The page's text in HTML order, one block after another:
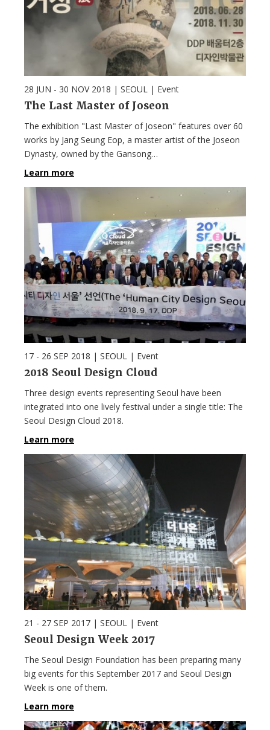
28 JUN - 30 NOV 2018 | SEOUL | Event
The Last Master of Joseon
The exhibition "Last Master of Joseon" features over 60
works by Jang Seung Eop, a master artist of the Joseon
Dynasty, owned by the Gansong…
Learn more
17 - 26 SEP 2018 | SEOUL | Event
2018 Seoul Design Cloud
Three design events representing Seoul have been
integrated into one lively festival under a single title: The
Seoul Design Cloud 2018.
Learn more
21 - 27 SEP 2017 | SEOUL | Event
Seoul Design Week 2017
The Seoul Design Foundation has been preparing many
big events for this September 2017 and Seoul Design
Week is one of them.
Learn more